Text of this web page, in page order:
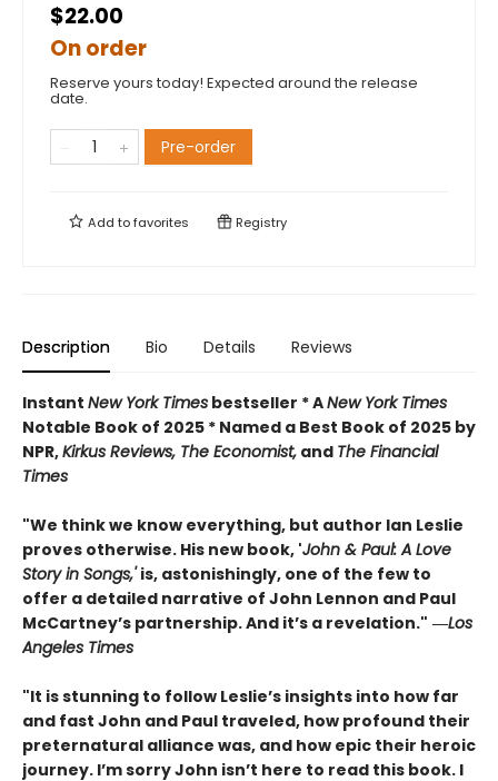
$22.00
On order
Reserve yours today! Expected around the release
date.
Pre-order
Add tofavorites Registry
Description Bio Details Reviews
Instant New York Times bestseller * ANew York Times
Notable Book of 2025 * Named a Best Book of 2025 by
NPR,Kirkus Reviews, The Economist, and The Financial
Times
"We think we know everything, but author Ian Leslie
proves otherwise. His new book, 'John & Paul: A Love
Story in Songs,'is, astonishingly, one of the few to
offer a detailed narrative of John Lennon and Paul
McCartney’s partnership. And it’s a revelation." ―Los
Angeles Times
"It is stunning to follow Leslie’s insights into how far
and fast John and Paul traveled, how profound their
preternatural alliance was, and how epic their heroic
journey. I’m sorry John isn’t here to read this book. I